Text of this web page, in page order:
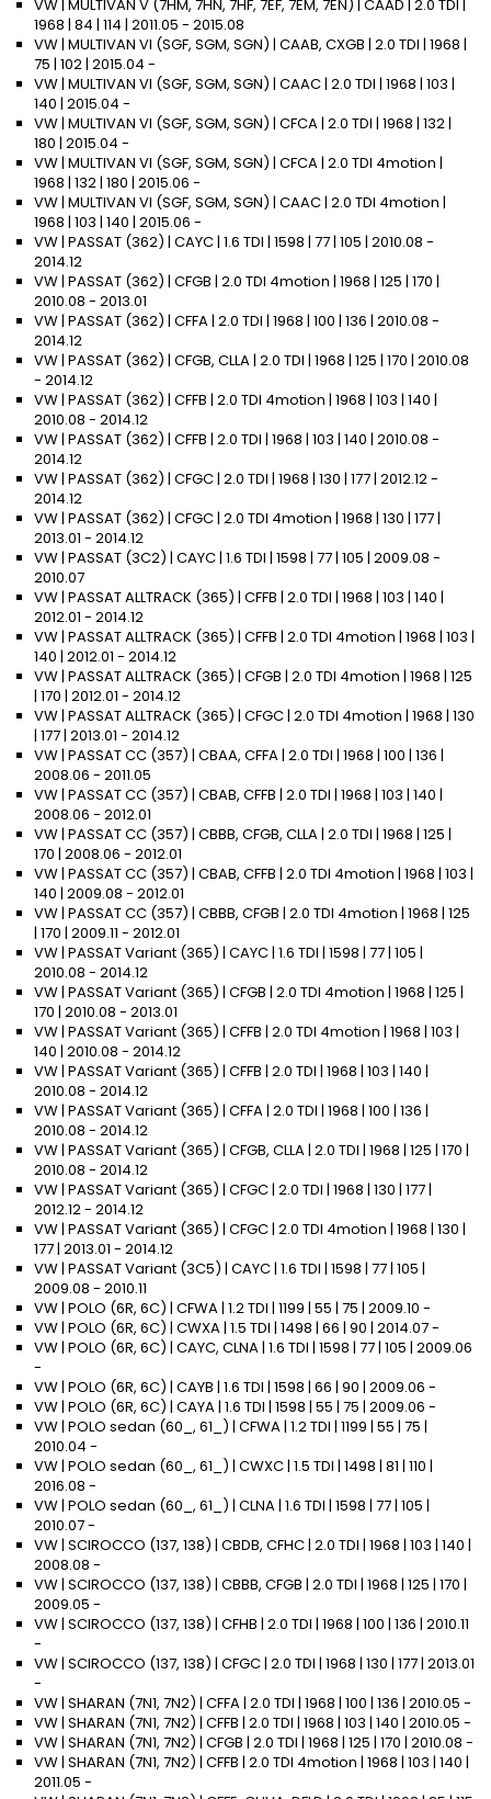
VW | MULTIVAN V (7HM, 7HN, 7HF, 7EF, 7EM, 7EN) | CAAD | 2.0 TDI |
1968 | 84 | 114 | 2011.05 - 2015.08
VW | MULTIVAN VI (SGF, SGM, SGN) | CAAB, CXGB | 2.0 TDI | 1968 |
75 | 102 | 2015.04 -
VW | MULTIVAN VI (SGF, SGM, SGN) | CAAC | 2.0 TDI | 1968 | 103 |
140 | 2015.04 -
VW | MULTIVAN VI (SGF, SGM, SGN) | CFCA | 2.0 TDI | 1968 | 132 |
180 | 2015.04 -
VW | MULTIVAN VI (SGF, SGM, SGN) | CFCA | 2.0 TDI 4motion |
1968 | 132 | 180 | 2015.06 -
VW | MULTIVAN VI (SGF, SGM, SGN) | CAAC | 2.0 TDI 4motion |
1968 | 103 | 140 | 2015.06 -
VW | PASSAT (362) | CAYC | 1.6 TDI | 1598 | 77 | 105 | 2010.08 -
2014.12
VW | PASSAT (362) | CFGB | 2.0 TDI 4motion | 1968 | 125 | 170 |
2010.08 - 2013.01
VW | PASSAT (362) | CFFA | 2.0 TDI | 1968 | 100 | 136 | 2010.08 -
2014.12
VW | PASSAT (362) | CFGB, CLLA | 2.0 TDI | 1968 | 125 | 170 | 2010.08
- 2014.12
VW | PASSAT (362) | CFFB | 2.0 TDI 4motion | 1968 | 103 | 140 |
2010.08 - 2014.12
VW | PASSAT (362) | CFFB | 2.0 TDI | 1968 | 103 | 140 | 2010.08 -
2014.12
VW | PASSAT (362) | CFGC | 2.0 TDI | 1968 | 130 | 177 | 2012.12 -
2014.12
VW | PASSAT (362) | CFGC | 2.0 TDI 4motion | 1968 | 130 | 177 |
2013.01 - 2014.12
VW | PASSAT (3C2) | CAYC | 1.6 TDI | 1598 | 77 | 105 | 2009.08 -
2010.07
VW | PASSAT ALLTRACK (365) | CFFB | 2.0 TDI | 1968 | 103 | 140 |
2012.01 - 2014.12
VW | PASSAT ALLTRACK (365) | CFFB | 2.0 TDI 4motion | 1968 | 103 |
140 | 2012.01 - 2014.12
VW | PASSAT ALLTRACK (365) | CFGB | 2.0 TDI 4motion | 1968 | 125
| 170 | 2012.01 - 2014.12
VW | PASSAT ALLTRACK (365) | CFGC | 2.0 TDI 4motion | 1968 | 130
| 177 | 2013.01 - 2014.12
VW | PASSAT CC (357) | CBAA, CFFA | 2.0 TDI | 1968 | 100 | 136 |
2008.06 - 2011.05
VW | PASSAT CC (357) | CBAB, CFFB | 2.0 TDI | 1968 | 103 | 140 |
2008.06 - 2012.01
VW | PASSAT CC (357) | CBBB, CFGB, CLLA | 2.0 TDI | 1968 | 125 |
170 | 2008.06 - 2012.01
VW | PASSAT CC (357) | CBAB, CFFB | 2.0 TDI 4motion | 1968 | 103 |
140 | 2009.08 - 2012.01
VW | PASSAT CC (357) | CBBB, CFGB | 2.0 TDI 4motion | 1968 | 125
| 170 | 2009.11 - 2012.01
VW | PASSAT Variant (365) | CAYC | 1.6 TDI | 1598 | 77 | 105 |
2010.08 - 2014.12
VW | PASSAT Variant (365) | CFGB | 2.0 TDI 4motion | 1968 | 125 |
170 | 2010.08 - 2013.01
VW | PASSAT Variant (365) | CFFB | 2.0 TDI 4motion | 1968 | 103 |
140 | 2010.08 - 2014.12
VW | PASSAT Variant (365) | CFFB | 2.0 TDI | 1968 | 103 | 140 |
2010.08 - 2014.12
VW | PASSAT Variant (365) | CFFA | 2.0 TDI | 1968 | 100 | 136 |
2010.08 - 2014.12
VW | PASSAT Variant (365) | CFGB, CLLA | 2.0 TDI | 1968 | 125 | 170 |
2010.08 - 2014.12
VW | PASSAT Variant (365) | CFGC | 2.0 TDI | 1968 | 130 | 177 |
2012.12 - 2014.12
VW | PASSAT Variant (365) | CFGC | 2.0 TDI 4motion | 1968 | 130 |
177 | 2013.01 - 2014.12
VW | PASSAT Variant (3C5) | CAYC | 1.6 TDI | 1598 | 77 | 105 |
2009.08 - 2010.11
VW | POLO (6R, 6C) | CFWA | 1.2 TDI | 1199 | 55 | 75 | 2009.10 -
VW | POLO (6R, 6C) | CWXA | 1.5 TDI | 1498 | 66 | 90 | 2014.07 -
VW | POLO (6R, 6C) | CAYC, CLNA | 1.6 TDI | 1598 | 77 | 105 | 2009.06
-
VW | POLO (6R, 6C) | CAYB | 1.6 TDI | 1598 | 66 | 90 | 2009.06 -
VW | POLO (6R, 6C) | CAYA | 1.6 TDI | 1598 | 55 | 75 | 2009.06 -
VW | POLO sedan (60_, 61_) | CFWA | 1.2 TDI | 1199 | 55 | 75 |
2010.04 -
VW | POLO sedan (60_, 61_) | CWXC | 1.5 TDI | 1498 | 81 | 110 |
2016.08 -
VW | POLO sedan (60_, 61_) | CLNA | 1.6 TDI | 1598 | 77 | 105 |
2010.07 -
VW | SCIROCCO (137, 138) | CBDB, CFHC | 2.0 TDI | 1968 | 103 | 140 |
2008.08 -
VW | SCIROCCO (137, 138) | CBBB, CFGB | 2.0 TDI | 1968 | 125 | 170 |
2009.05 -
VW | SCIROCCO (137, 138) | CFHB | 2.0 TDI | 1968 | 100 | 136 | 2010.11
-
VW | SCIROCCO (137, 138) | CFGC | 2.0 TDI | 1968 | 130 | 177 | 2013.01
-
VW | SHARAN (7N1, 7N2) | CFFA | 2.0 TDI | 1968 | 100 | 136 | 2010.05 -
VW | SHARAN (7N1, 7N2) | CFFB | 2.0 TDI | 1968 | 103 | 140 | 2010.05 -
VW | SHARAN (7N1, 7N2) | CFGB | 2.0 TDI | 1968 | 125 | 170 | 2010.08 -
VW | SHARAN (7N1, 7N2) | CFFB | 2.0 TDI 4motion | 1968 | 103 | 140 |
2011.05 -